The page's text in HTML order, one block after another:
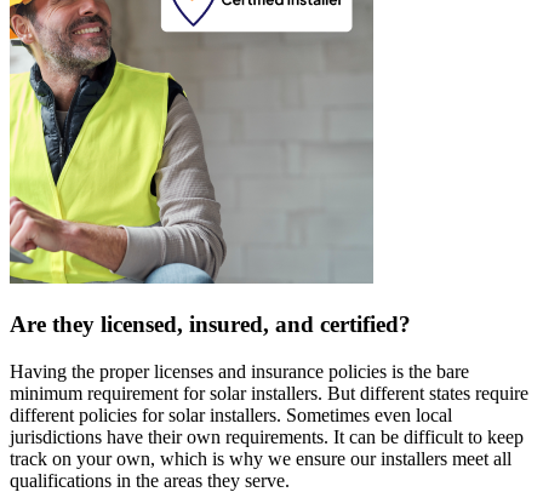
Are they licensed, insured, and certified?
Having the proper licenses and insurance policies is the bare
minimum requirement for solar installers. But different states require
different policies for solar installers. Sometimes even local
jurisdictions have their own requirements. It can be difficult to keep
track on your own, which is why we ensure our installers meet all
qualifications in the areas they serve.